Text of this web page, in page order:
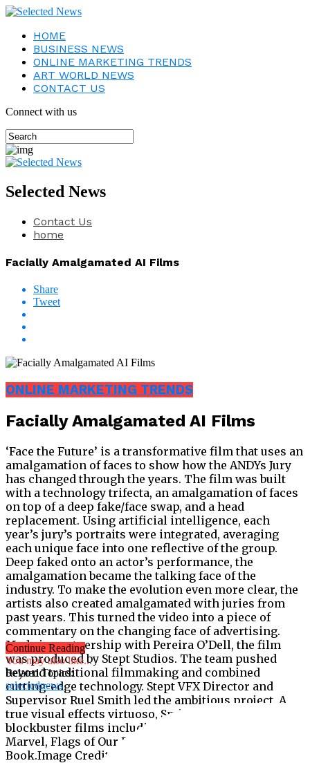
HOME
BUSINESS NEWS
ONLINE MARKETING TRENDS
ART WORLD NEWS
CONTACT US
Connect with us
Selected News
Contact Us
home
Facially Amalgamated AI Films
Share
Tweet
ONLINE MARKETING TRENDS
Facially Amalgamated AI Films
‘Face the Future’ is a transformative film that uses an
amalgamation of faces to show how the ANDYs Jury
has changed through the years. The film was built
with a technology trifecta, an amalgamation of faces
on top of a deep fake/face swap, and a head
replacement. Using artificial intelligence, each
year’s jury’s portraits were integrated, averaging
each unique face into one reflective of the group.
Deep faked onto an actor’s performance, the
amalgamation became the talking face of the
industry. To make the evolution even more clear, the
artists also created amalgamated with juries from
past years. This turned the video into a piece of
commentary on the changing face of advertising.
Made in partnership with Pereira O’Dell, the film
was produced by Stept Studios. The team pushed
beyond traditional filmmaking and combined
cutting-edge technology. Stept VFX Director and
Supervisor Ruel Smith led the ambitious project. A
true visual effects virtuoso, Smith has worked on
blockbuster films including Black Panther, Captain
Marvel, Flags of Our Fathers, Riddick, and The Jungle
Book.Image Credit: ANDY Awards
Continue Reading
You may also like...
Related Topics:
selectednews